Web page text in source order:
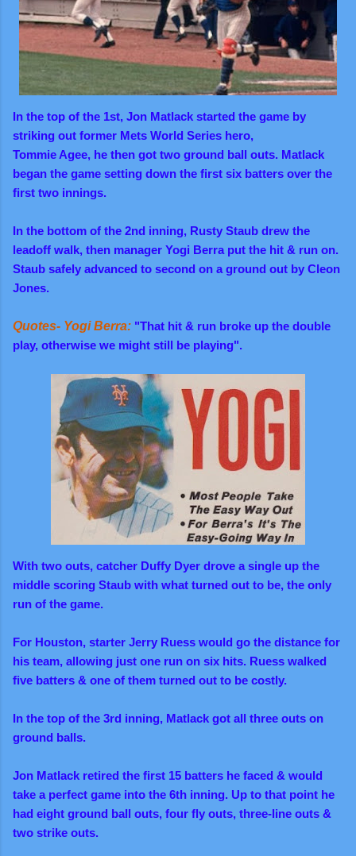
In the top of the 1st, Jon Matlack started the game by
striking out former Mets World Series hero,
Tommie Agee, he then got two ground ball outs. Matlack
began the game setting down the first six batters over the
first two innings.
In the bottom of the 2nd inning, Rusty Staub drew the
leadoff walk, then manager Yogi Berra put the hit & run on.
Staub safely advanced to second on a ground out by Cleon
Jones.
Quotes- Yogi Berra: "That hit & run broke up the double
play, otherwise we might still be playing".
With two outs, catcher Duffy Dyer drove a single up the
middle scoring Staub with what turned out to be, the only
run of the game.
For Houston, starter Jerry Ruess would go the distance for
his team, allowing just one run on six hits. Ruess walked
five batters & one of them turned out to be costly.
In the top of the 3rd inning, Matlack got all three outs on
ground balls.
Jon Matlack retired the first 15 batters he faced & would
take a perfect game into the 6th inning. Up to that point he
had eight ground ball outs, four fly outs, three-line outs &
two strike outs.